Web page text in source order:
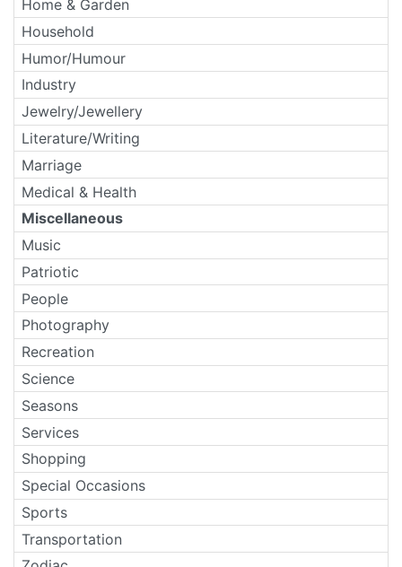
Home & Garden
Household
Humor/Humour
Industry
Jewelry/Jewellery
Literature/Writing
Marriage
Medical & Health
Miscellaneous
Music
Patriotic
People
Photography
Recreation
Science
Seasons
Services
Shopping
Special Occasions
Sports
Transportation